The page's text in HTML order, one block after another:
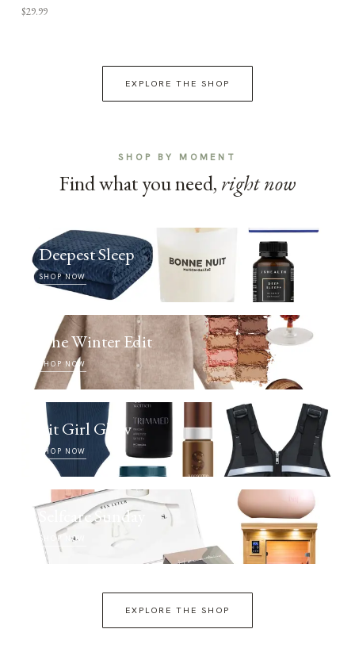
$29.99
EXPLORE THE SHOP
SHOP BY MOMENT
Find what you need, right now
Deepest Sleep
SHOP NOW
The Winter Edit
SHOP NOW
Fit Girl Glow
SHOP NOW
Selfcare Sunday
SHOP NOW
EXPLORE THE SHOP